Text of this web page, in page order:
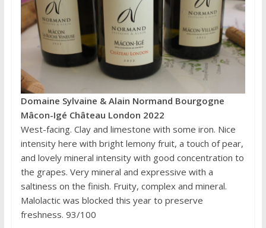
Domaine Sylvaine & Alain Normand Bourgogne
Mâcon-Igé Château London 2022
West-facing. Clay and limestone with some iron. Nice
intensity here with bright lemony fruit, a touch of pear,
and lovely mineral intensity with good concentration to
the grapes. Very mineral and expressive with a
saltiness on the finish. Fruity, complex and mineral.
Malolactic was blocked this year to preserve
freshness. 93/100